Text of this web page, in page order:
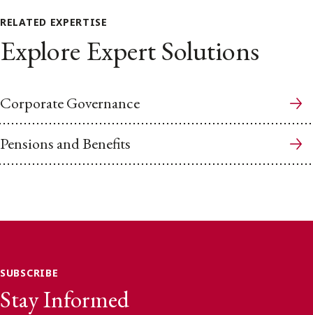
RELATED EXPERTISE
Explore Expert Solutions
Corporate Governance
Pensions and Benefits
SUBSCRIBE
Stay Informed